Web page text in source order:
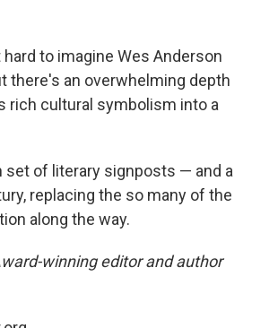
to imagine Wes Anderson
there's an overwhelming depth
rich cultural symbolism into a
set of literary signposts — and a
replacing the so many of the
along the way.
winning editor and author